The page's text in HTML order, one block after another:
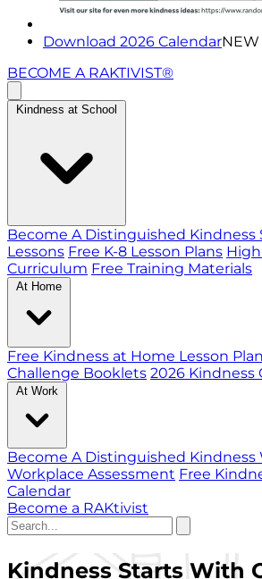
Download 2026 CalendarNEW
BECOME A RAKTIVIST®
Kindness at School
Become A Distinguished Kindness
Lessons Free K-8 Lesson Plans
Curriculum Free Training Materials
At Home
Free Kindness at Home Lesson
Challenge Booklets 2026 Kindness
At Work
Become A Distinguished Kindness
Workplace Assessment Free
Calendar
Become a RAKtivist
Kindness Starts With